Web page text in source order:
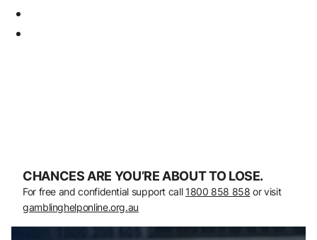
CHANCES ARE YOU’RE ABOUT TO LOSE.
For free and confidential support call 1800 858 858 or visit
gamblinghelponline.org.au